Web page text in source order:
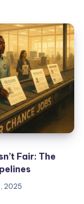
Fair: The
2025